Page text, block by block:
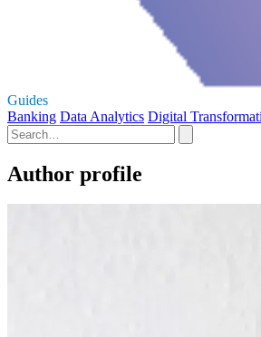
Guides
Banking Data Analytics Digital
Author profile